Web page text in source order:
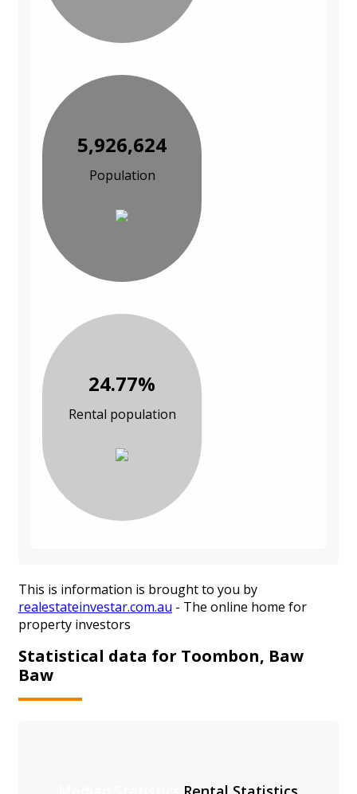
5,926,624
Population
24.77%
Rental population
This is information is brought to you by
realestateinvestar.com.au - The online home for
property investors
Statistical data for Toombon, Baw
Baw